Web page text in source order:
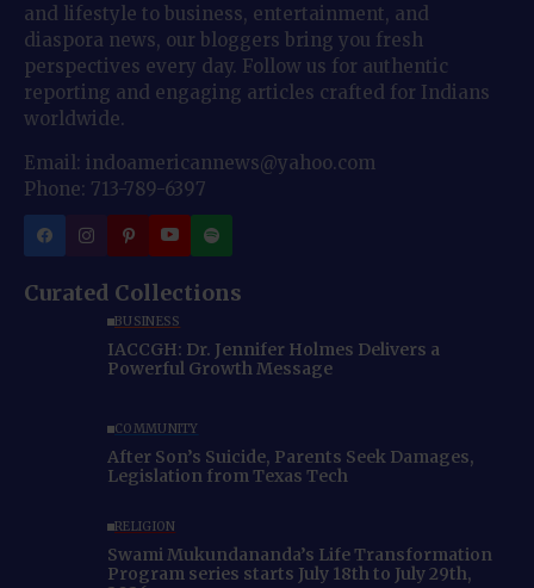
and lifestyle to business, entertainment, and
diaspora news, our bloggers bring you fresh
perspectives every day. Follow us for authentic
reporting and engaging articles crafted for Indians
worldwide.
Email: indoamericannews@yahoo.com
Phone: 713-789-6397
Curated Collections
BUSINESS
IACCGH: Dr. Jennifer Holmes Delivers a
Powerful Growth Message
COMMUNITY
After Son’s Suicide, Parents Seek Damages,
Legislation from Texas Tech
RELIGION
Swami Mukundananda’s Life Transformation
Program series starts July 18th to July 29th,